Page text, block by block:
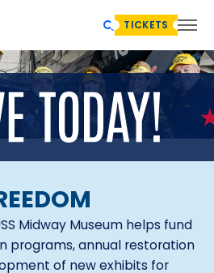
TICKETS
Midway Museum helps fund
programs, annual restoration
of new exhibits for